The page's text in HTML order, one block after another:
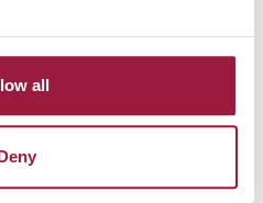
all
$494 thousand, or 11.5%, for
September 30, 2020
period. Other expenses for
September 30, 2020 include
three new office locations and
of the merger with Peoples